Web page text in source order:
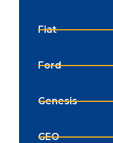
Fiat
Ford
Genesis
GEO